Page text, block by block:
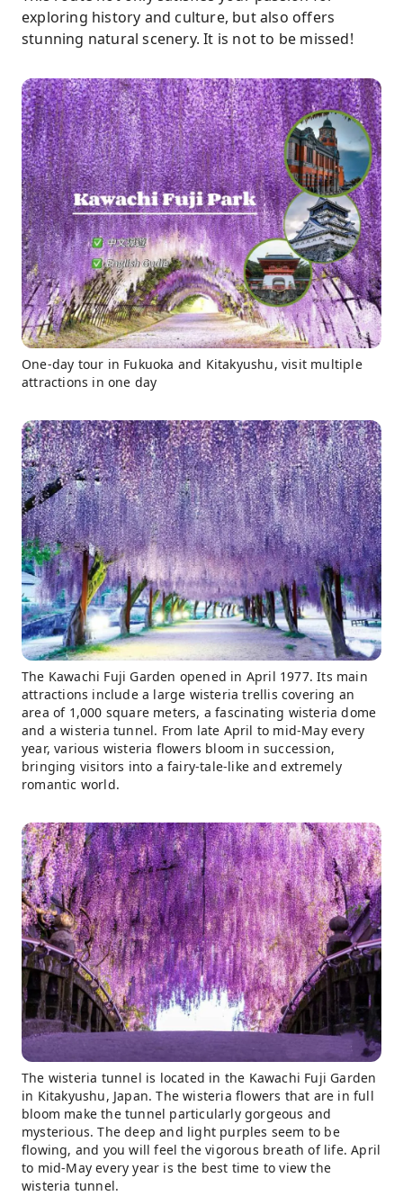
exploring history and culture, but also offers
stunning natural scenery. It is not to be missed!
One-day tour in Fukuoka and Kitakyushu, visit multiple
attractions in one day
The Kawachi Fuji Garden opened in April 1977. Its main
attractions include a large wisteria trellis covering an
area of 1,000 square meters, a fascinating wisteria dome
and a wisteria tunnel. From late April to mid-May every
year, various wisteria flowers bloom in succession,
bringing visitors into a fairy-tale-like and extremely
romantic world.
The wisteria tunnel is located in the Kawachi Fuji Garden
in Kitakyushu, Japan. The wisteria flowers that are in full
bloom make the tunnel particularly gorgeous and
mysterious. The deep and light purples seem to be
flowing, and you will feel the vigorous breath of life. April
to mid-May every year is the best time to view the
wisteria tunnel.